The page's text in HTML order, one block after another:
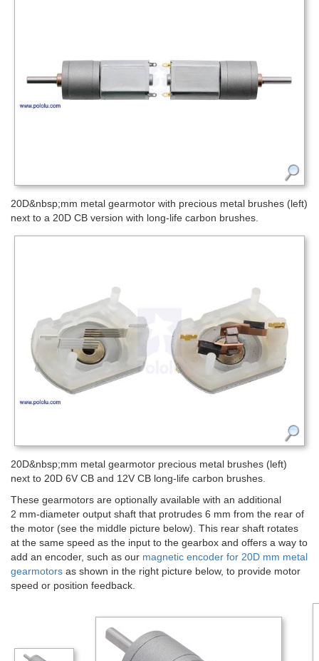
20D&nbsp;mm metal gearmotor with precious metal brushes (left)
next to a 20D CB version with long-life carbon brushes.
20D&nbsp;mm metal gearmotor precious metal brushes (left)
next to 20D 6V CB and 12V CB long-life carbon brushes.
These gearmotors are optionally available with an additional
2 mm-diameter output shaft that protrudes 6 mm from the rear of
the motor (see the middle picture below). This rear shaft rotates
at the same speed as the input to the gearbox and offers a way to
add an encoder, such as our magnetic encoder for 20D mm metal
gearmotors as shown in the right picture below, to provide motor
speed or position feedback.